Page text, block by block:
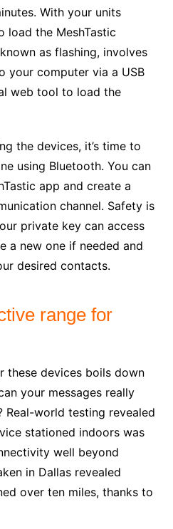
With your units
load the MeshTastic
as flashing, involves
your computer via a USB
web tool to load the
the devices, it’s time to
using Bluetooth. You can
app and create a
channel. Safety is
private key can access
a new one if needed and
desired contacts.
range for
these devices boils down
your messages really
Real-world testing revealed
stationed indoors was
well beyond
in Dallas revealed
over ten miles, thanks to